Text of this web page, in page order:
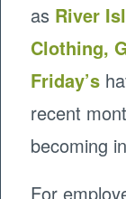
as River
Clothing,
Friday’s
recent
becoming
For